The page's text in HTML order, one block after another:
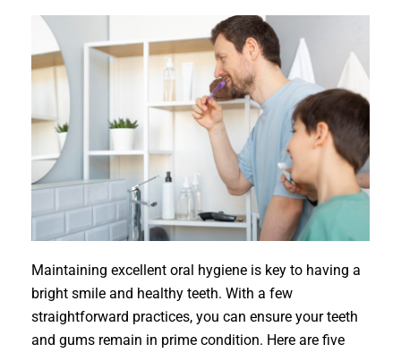
Maintaining excellent oral hygiene is key to having a
bright smile and healthy teeth. With a few
straightforward practices, you can ensure your teeth
and gums remain in prime condition. Here are five